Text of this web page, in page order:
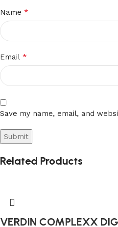
Name *
Email *
Save my name, email, and
Related Products
VERDIN COMPLEXX